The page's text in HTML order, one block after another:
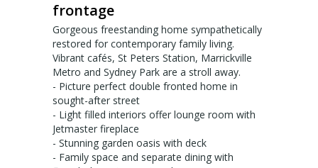
frontage
Gorgeous freestanding home sympathetically
restored for contemporary family living.
Vibrant cafés, St Peters Station, Marrickville
Metro and Sydney Park are a stroll away.
- Picture perfect double fronted home in
sought-after street
- Light filled interiors offer lounge room with
Jetmaster fireplace
- Stunning garden oasis with deck
- Family space and separate dining with
Recently Leased
ALERTS
Property Alerts
Project Updates
News